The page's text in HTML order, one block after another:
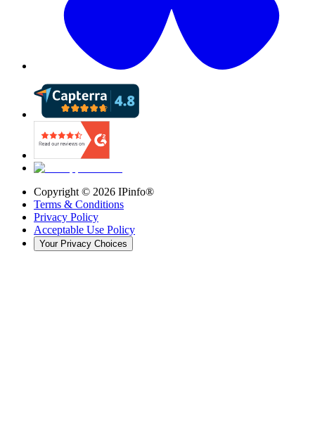
Copyright © 2026 IPinfo®
Terms & Conditions
Privacy Policy
Acceptable Use Policy
Your Privacy Choices